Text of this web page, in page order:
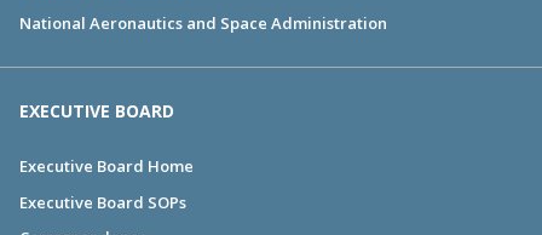
National Aeronautics and Space Administration
EXECUTIVE BOARD
Executive Board Home
Executive Board SOPs